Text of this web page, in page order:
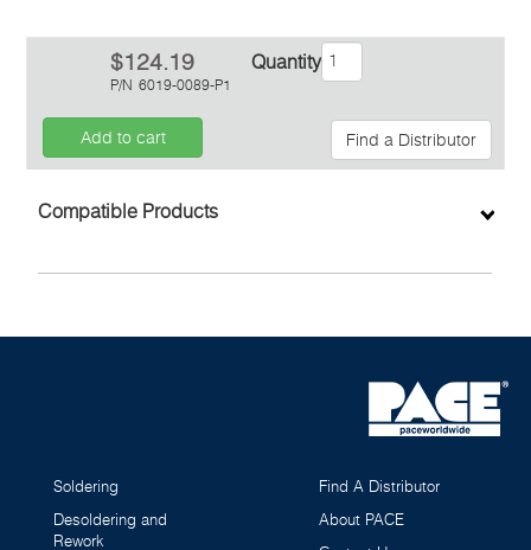
P/N 6019-0089-P1
$124.19 Quantity
Add to cart Find a Distributor
Compatible Products
Soldering
Desoldering and
Rework
Find A Distributor
About PACE